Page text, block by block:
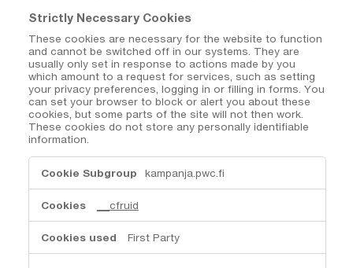
Strictly Necessary Cookies
These cookies are necessary for the website to function
and cannot be switched off in our systems. They are
usually only set in response to actions made by you
which amount to a request for services, such as setting
your privacy preferences, logging in or filling in forms. You
can set your browser to block or alert you about these
cookies, but some parts of the site will not then work.
These cookies do not store any personally identifiable
information.
Strictly
Necessary
Cookies
kampanja.pwc.fi
__cfruid
First Party